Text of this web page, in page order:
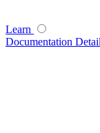
Learn
Documentation